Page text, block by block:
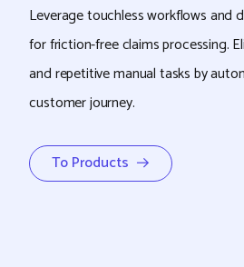
Leverage touchless workflows and
for friction-free claims processing.
and repetitive manual tasks by
customer journey.
To Products →